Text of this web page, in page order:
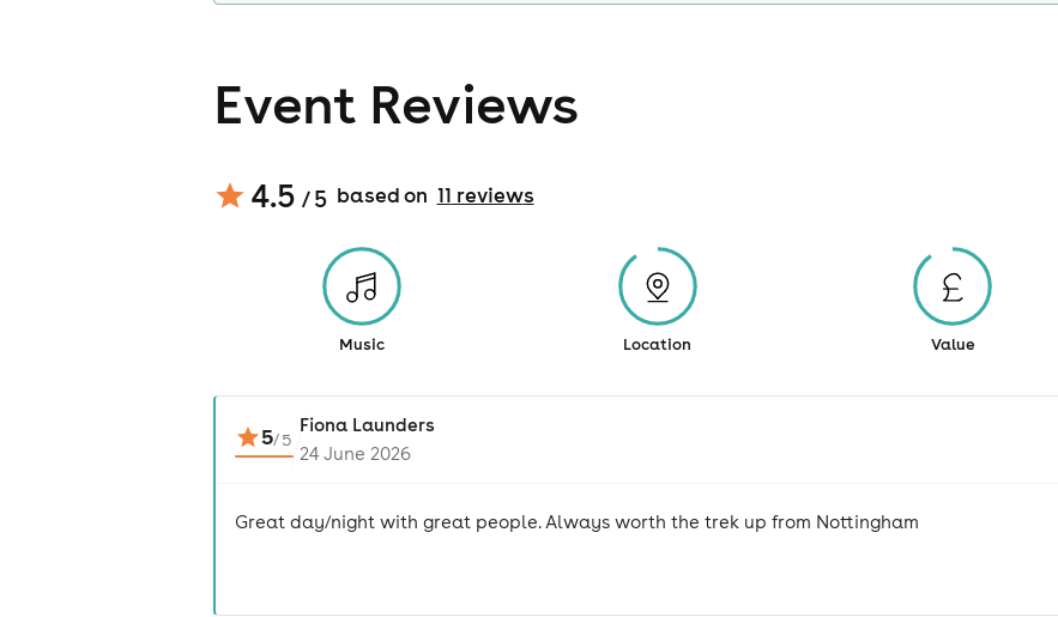
Event Reviews
4.5 / 5 based on 11 reviews
Music Location Value
5/5
Fiona Launders
24 June 2026
Great day/night with great people. Always worth the trek up from Nottingham